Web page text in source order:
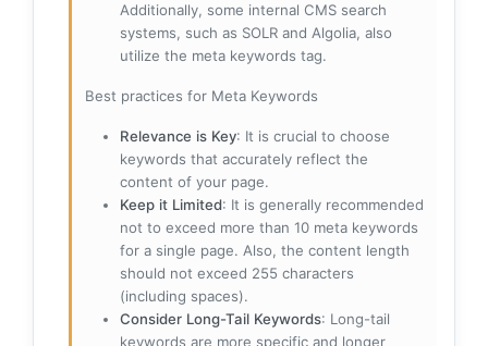
Additionally, some internal CMS search
systems, such as SOLR and Algolia, also
utilize the meta keywords tag.
Best practices for Meta Keywords
Relevance is Key: It is crucial to choose
keywords that accurately reflect the
content of your page.
Keep it Limited: It is generally recommended
not to exceed more than 10 meta keywords
for a single page. Also, the content length
should not exceed 255 characters
(including spaces).
Consider Long-Tail Keywords: Long-tail
keywords are more specific and longer